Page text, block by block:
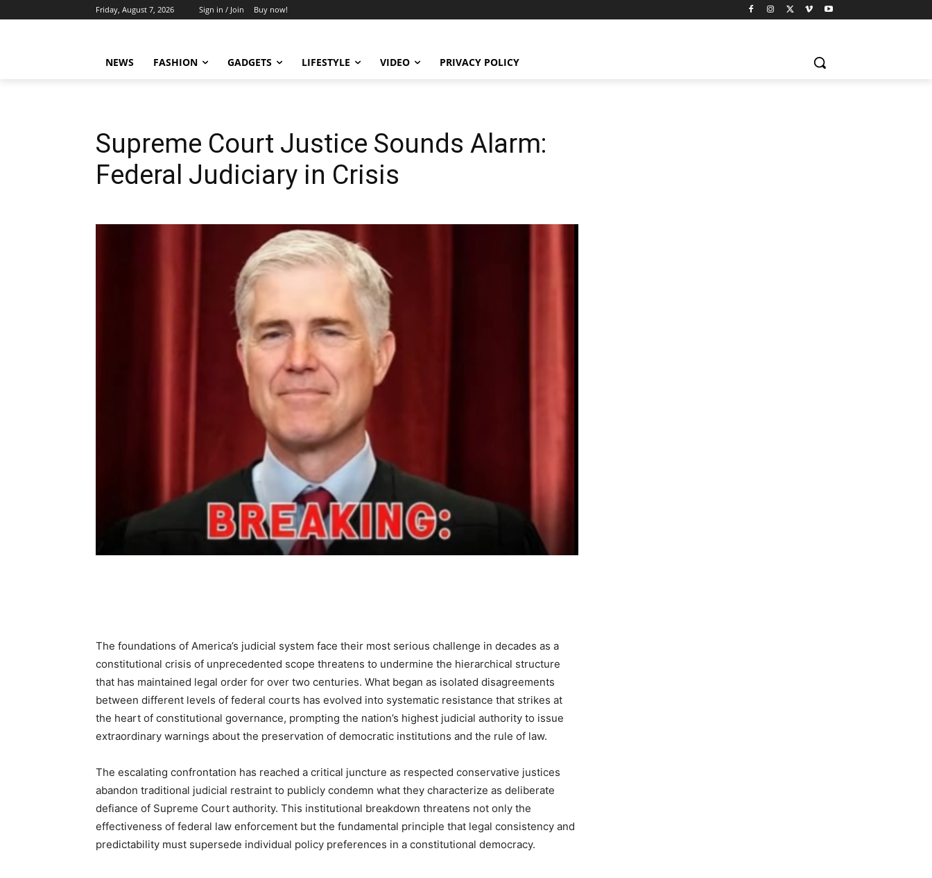
Friday, August 7, 2026 Sign in / Join Buy now!
NEWS FASHION GADGETS LIFESTYLE VIDEO PRIVACY POLICY
Supreme Court Justice Sounds Alarm:
Federal Judiciary in Crisis
The foundations of America’s judicial system face their most serious challenge in decades as a
constitutional crisis of unprecedented scope threatens to undermine the hierarchical structure
that has maintained legal order for over two centuries. What began as isolated disagreements
between different levels of federal courts has evolved into systematic resistance that strikes at
the heart of constitutional governance, prompting the nation’s highest judicial authority to issue
extraordinary warnings about the preservation of democratic institutions and the rule of law.
The escalating confrontation has reached a critical juncture as respected conservative justices
abandon traditional judicial restraint to publicly condemn what they characterize as deliberate
defiance of Supreme Court authority. This institutional breakdown threatens not only the
effectiveness of federal law enforcement but the fundamental principle that legal consistency and
predictability must supersede individual policy preferences in a constitutional democracy.